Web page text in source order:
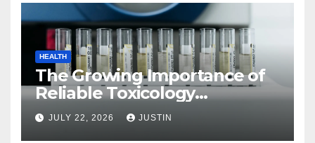
HEALTH
The Growing Importance of
Reliable Toxicology
Laboratory Services in Hawaii
JULY 22, 2026 JUSTIN